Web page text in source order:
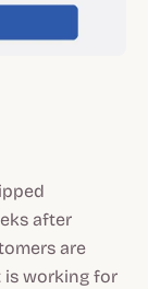
after
are
working for